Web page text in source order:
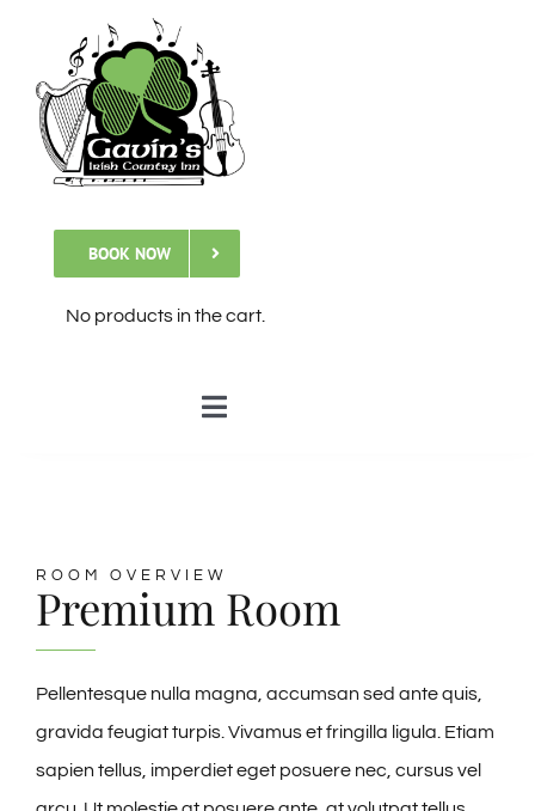
content
BOOK NOW
No products in the cart.
Toggle
🎁Packages
🛒Shop Gavin’s
ROOM OVERVIEW
Premium Room
Pellentesque nulla magna, accumsan sed ante quis,
gravida feugiat turpis. Vivamus et fringilla ligula. Etiam
sapien tellus, imperdiet eget posuere nec, cursus vel